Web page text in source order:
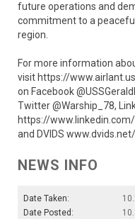
future operations and
commitment to a
region.
For more information
visit https://
on Facebook
Twitter @Warship_78,
https://
and DVIDS
NEWS INFO
Date Taken:
Date Posted: